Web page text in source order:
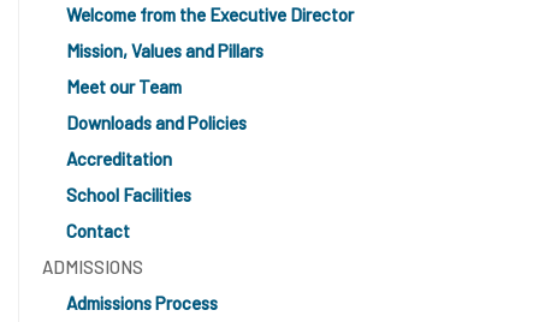
Welcome from the Executive Director
Mission, Values and Pillars
Meet our Team
Downloads and Policies
Accreditation
School Facilities
Contact
ADMISSIONS
Admissions Process